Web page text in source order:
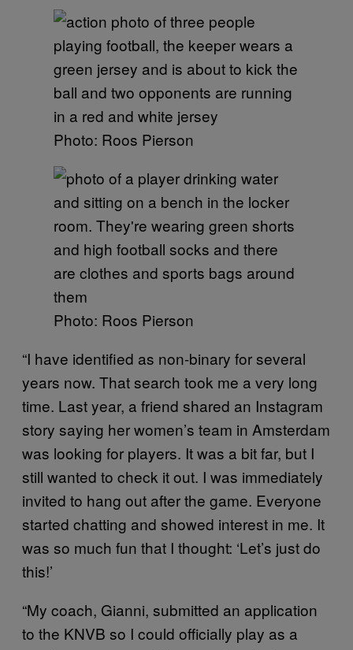
Photo: Roos Pierson
Photo: Roos Pierson
“I have identified as non-binary for several
years now. That search took me a very long
time. Last year, a friend shared an Instagram
story saying her women’s team in Amsterdam
was looking for players. It was a bit far, but I
still wanted to check it out. I was immediately
invited to hang out after the game. Everyone
started chatting and showed interest in me. It
was so much fun that I thought: ‘Let’s just do
this!’
“My coach, Gianni, submitted an application
to the KNVB so I could officially play as a